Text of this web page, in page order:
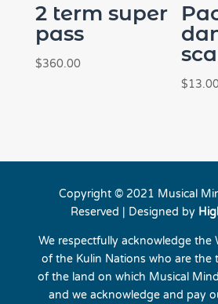
2 term super
pass
$360.00
$
Copyright © 2021 Musical
Reserved | Designed by
We respectfully acknowledge the
of the Kulin Nations who are the
of the land on which Musical
and we acknowledge and pay